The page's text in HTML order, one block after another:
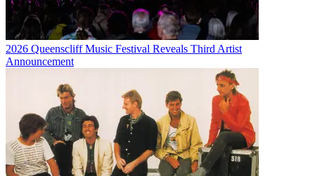
2026 Queenscliff Music Festival Reveals Third Artist
Announcement